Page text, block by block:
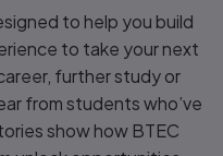
to help you build
to take your next
further study or
from students who’ve
show how BTEC